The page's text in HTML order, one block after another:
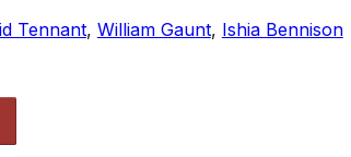
Tennant, William Gaunt, Ishia Bennison